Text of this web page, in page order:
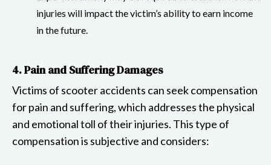
injuries will impact the victim’s ability to earn income
in the future.
4. Pain and Suffering Damages
Victims of scooter accidents can seek compensation
for pain and suffering, which addresses the physical
and emotional toll of their injuries. This type of
compensation is subjective and considers: